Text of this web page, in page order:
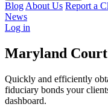
Blog About Us Report a
News
Log in
Maryland
Quickly and efficiently
fiduciary bonds your
dashboard.